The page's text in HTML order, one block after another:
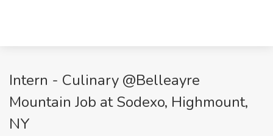
Intern - Culinary @Belleayre
Mountain Job at Sodexo, Highmount,
NY